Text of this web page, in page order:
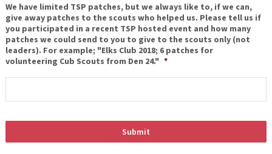
We have limited TSP patches, but we always like to, if we can,
give away patches to the scouts who helped us. Please tell us if
you participated in a recent TSP hosted event and how many
patches we could send to you to give to the scouts only (not
leaders). For example; "Elks Club 2018; 6 patches for
volunteering Cub Scouts from Den 24." *